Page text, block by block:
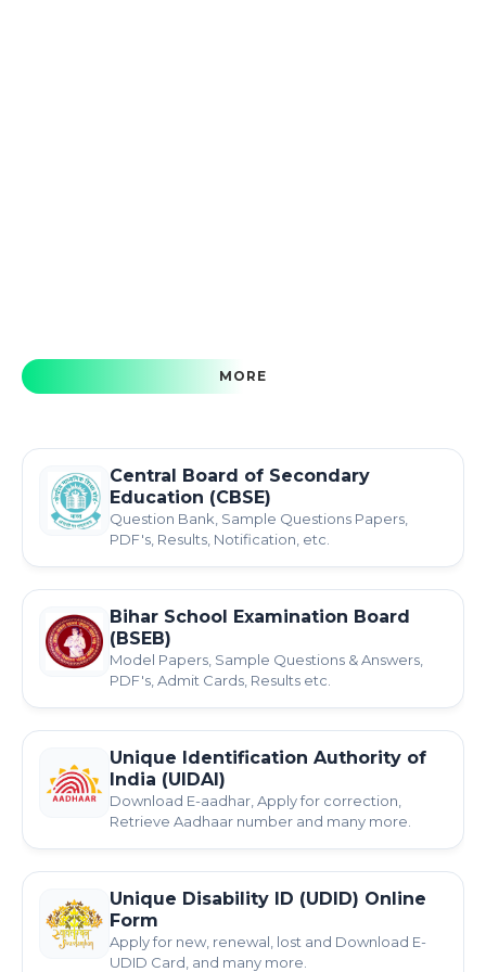
MORE
Central Board of Secondary
Education (CBSE)
Question Bank, Sample Questions Papers,
PDF's, Results, Notification, etc.
Bihar School Examination Board
(BSEB)
Model Papers, Sample Questions & Answers,
PDF's, Admit Cards, Results etc.
Unique Identification Authority of
India (UIDAI)
Download E-aadhar, Apply for correction,
Retrieve Aadhaar number and many more.
Unique Disability ID (UDID) Online
Form
Apply for new, renewal, lost and Download E-
UDID Card, and many more.